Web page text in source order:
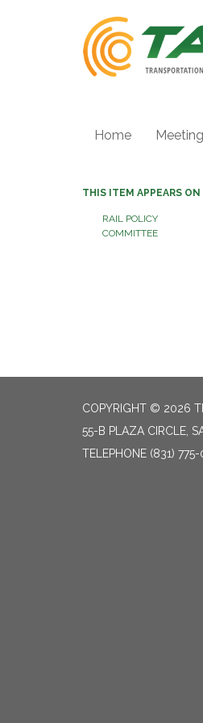
Home
THIS ITEM APPEARS ON
RAIL POLICY
COMMITTEE
COPYRIGHT © 2026
55-B PLAZA CIRCLE,
TELEPHONE (831)